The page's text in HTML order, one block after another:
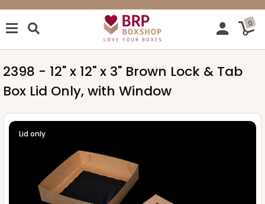
0
2398 - 12" x 12" x 3" Brown Lock & Tab
Box Lid Only, with Window
Lid only